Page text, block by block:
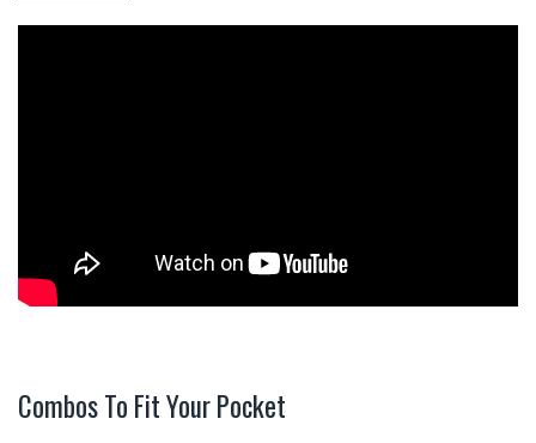
Combos To Fit Your Pocket